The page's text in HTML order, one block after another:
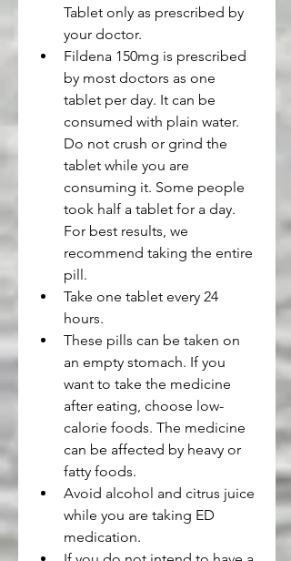
Tablet only as prescribed by
your doctor.
Fildena 150mg is prescribed
by most doctors as one
tablet per day. It can be
consumed with plain water.
Do not crush or grind the
tablet while you are
consuming it. Some people
took half a tablet for a day.
For best results, we
recommend taking the entire
pill.
Take one tablet every 24
hours.
These pills can be taken on
an empty stomach. If you
want to take the medicine
after eating, choose low-
calorie foods. The medicine
can be affected by heavy or
fatty foods.
Avoid alcohol and citrus juice
while you are taking ED
medication.